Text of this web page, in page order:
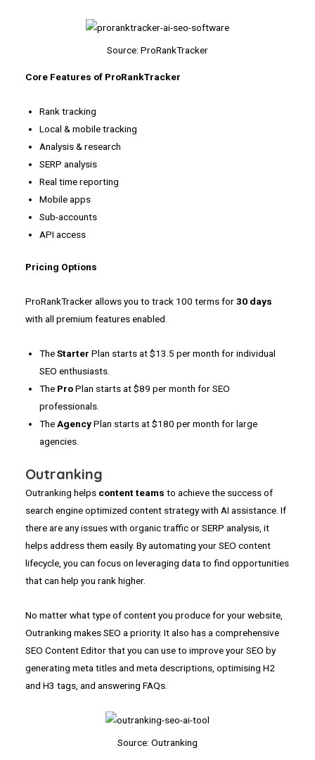
Source: ProRankTracker
Core Features of ProRankTracker
Rank tracking
Local & mobile tracking
Analysis & research
SERP analysis
Real time reporting
Mobile apps
Sub-accounts
API access
Pricing Options
ProRankTracker allows you to track 100 terms for30 days
with all premium features enabled.
TheStarter Plan starts at $13.5 per month for individual
SEO enthusiasts.
The ProPlan starts at $89 per month for SEO
professionals.
TheAgencyPlan starts at $180 per month for large
agencies.
Outranking
Outranking helps content teams to achieve the success of
search engine optimized content strategy with AI assistance. If
there are any issues with organic traffic or SERP analysis, it
helps address them easily. By automating your SEO content
lifecycle, you can focus on leveraging data to find opportunities
that can help you rank higher.
No matter what type of content you produce for your website,
Outranking makes SEO a priority. It also has a comprehensive
SEO Content Editor that you can use to improve your SEO by
generating meta titles and meta descriptions, optimising H2
and H3 tags, and answering FAQs.
Source: Outranking